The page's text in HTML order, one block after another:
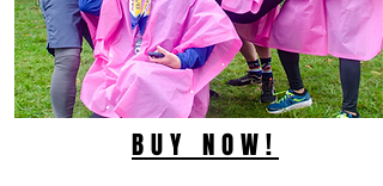
BUY NOW!